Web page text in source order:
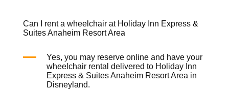
Can I rent a wheelchair at Holiday Inn Express &
Suites Anaheim Resort Area
Yes, you may reserve online and have your
wheelchair rental delivered to Holiday Inn
Express & Suites Anaheim Resort Area in
Disneyland.